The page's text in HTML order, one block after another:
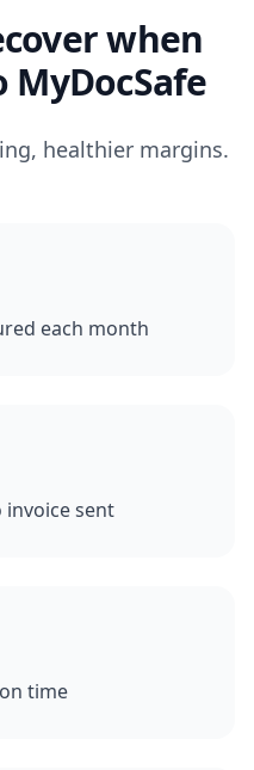
when
healthier margins.
each month
sent
time